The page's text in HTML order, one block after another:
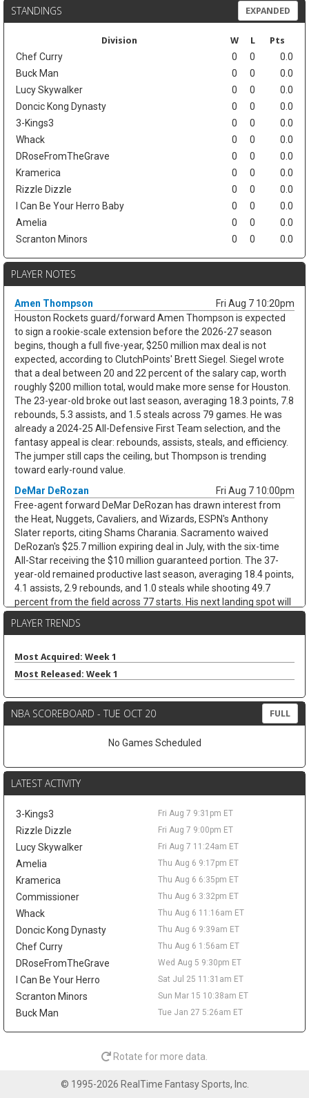
STANDINGS EXPANDED
Division W L Pts
Chef Curry 0 0
0.0
Buck Man
0 0
0.0
Lucy Skywalker
0 0
0.0
Doncic Kong Dynasty
0 0
0.0
3-Kings3
0 0
0.0
Whack
0 0
0.0
DRoseFromTheGrave
0 0
0.0
Kramerica
0 0
0.0
Rizzle Dizzle
0 0
0.0
I Can Be Your Herro Baby
0 0
0.0
Amelia
0 0
0.0
Scranton Minors
0 0 0.0
PLAYER NOTES
Amen Thompson
Fri Aug 7 10:20pm
Houston Rockets guard/forward Amen Thompson is expected
to sign a rookie-scale extension before the 2026-27 season
begins, though a full five-year, $250 million max deal is not
expected, according to ClutchPoints' Brett Siegel. Siegel wrote
that a deal between 20 and 22 percent of the salary cap, worth
roughly $200 million total, would make more sense for Houston.
The 23-year-old broke out last season, averaging 18.3 points, 7.8
rebounds, 5.3 assists, and 1.5 steals across 79 games. He was
already a 2024-25 All-Defensive First Team selection, and the
fantasy appeal is clear: rebounds, assists, steals, and efficiency.
The jumper still caps the ceiling, but Thompson is trending
toward early-round value.
DeMar DeRozan
Fri Aug 7 10:00pm
Free-agent forward DeMar DeRozan has drawn interest from
the Heat, Nuggets, Cavaliers, and Wizards, ESPN's Anthony
Slater reports, citing Shams Charania. Sacramento waived
DeRozan's $25.7 million expiring deal in July, with the six-time
All-Star receiving the $10 million guaranteed portion. The 37-
year-old remained productive last season, averaging 18.4 points,
4.1 assists, 2.9 rebounds, and 1.0 steals while shooting 49.7
percent from the field across 77 starts. His next landing spot will
fantasy angle. A team with a clearer scoring need could keep his
minutes and touches. Either way, limited threes and defensive
stats cap the ceiling.
Free-agent forward/center Kevin Love has interest in joining
LeBron James in Philadelphia, with agent Jeff Schwartz in
Dave McMenamin. The fit is not simple. Philadelphia is already at
the frontcourt. Love averaged 6.7 points and 5.8 rebounds while
real appeal would be spacing and veteran depth. Even if the
Sixers clear a spot, he would be too far from steady minutes to
matter in fantasy.
Taelon Peter
Fri Aug 7 9:20pm
Guard Taelon Peter has agreed to an Exhibit 10 deal with the
San Antonio Spurs, according to Michael Scotto of HoopsHype,
giving him a training camp invite rather than a guaranteed roster
spot. Peter was waived by Indiana in July after appearing in 38
games as a rookie, averaging 4.5 points, 1.6 rebounds, and 1.1
assists while shooting 32.8 percent from three. The 24-year-old
showed more in the NBA G League, where he averaged 14.8
points, 5.1 rebounds, and 3.9 assists in 20 games with the
Noblesville Boom. He shot 45.3 percent from deep as a senior at
and he earns something firmer than a camp look.
Guard Mac McClung has signed with Spanish club Basquet
three-time NBA Slam Dunk Contest champion heads overseas
PLAYER TRENDS
Most Acquired: Week 1
Most Released: Week 1
NBA SCOREBOARD - TUE OCT 20 FULL
No Games Scheduled
LATEST ACTIVITY
3-Kings3 Fri Aug 7 9:31pm ET
Rizzle Dizzle Fri Aug 7 9:00pm ET
Lucy Skywalker Fri Aug 7 11:24am ET
Amelia Thu Aug 6 9:17pm ET
Kramerica Thu Aug 6 6:35pm ET
Commissioner Thu Aug 6 3:32pm ET
Whack Thu Aug 6 11:16am ET
Doncic Kong Dynasty Thu Aug 6 9:39am ET
Chef Curry Thu Aug 6 1:56am ET
DRoseFromTheGrave Wed Aug 5 9:30pm ET
I Can Be Your Herro Sat Jul 25 11:31am ET
Scranton Minors Sun Mar 15 10:38am ET
Buck Man Tue Jan 27 5:26am ET
Rotate for more data.
© 1995-2026 RealTime Fantasy Sports, Inc.